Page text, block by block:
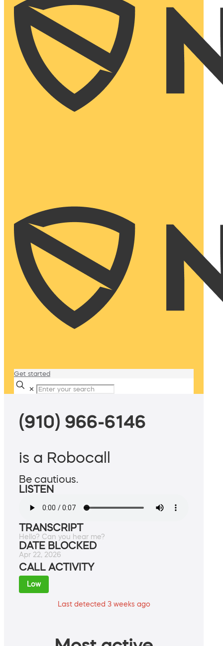
Get started
✕
(910) 966-6146
is a Robocall
Be cautious.
LISTEN
TRANSCRIPT
Hello? Can you hear me?
DATE BLOCKED
Apr 22, 2026
CALL ACTIVITY
Low
Last detected 3 weeks ago